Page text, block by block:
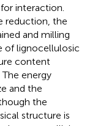
interaction.
reduction, the
and milling
of lignocellulosic
content
The energy
and the
the
structure is